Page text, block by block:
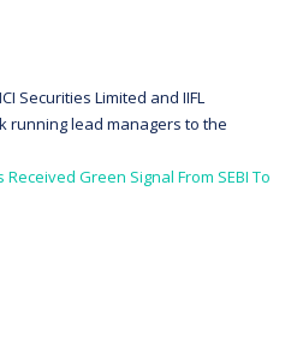
Securities Limited and IIFL
running lead managers to the
Green Signal From SEBI To